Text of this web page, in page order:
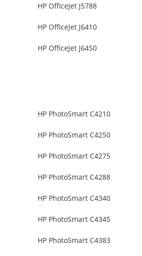
HP OfficeJet J5788
HP OfficeJet J6410
HP OfficeJet J6450
HP PhotoSmart C4210
HP PhotoSmart C4250
HP PhotoSmart C4275
HP PhotoSmart C4288
HP PhotoSmart C4340
HP PhotoSmart C4345
HP PhotoSmart C4383